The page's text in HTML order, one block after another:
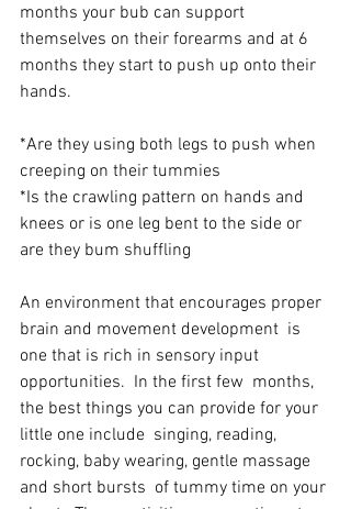
months your bub can support
themselves on their forearms and at 6
months they start to push up onto their
hands.
*Are they using both legs to push when
creeping on their tummies
*Is the crawling pattern on hands and
knees or is one leg bent to the side or
are they bum shuffling
An environment that encourages proper
brain and movement development  is
one that is rich in sensory input
opportunities.  In the first few  months,
the best things you can provide for your
little one include  singing, reading,
rocking, baby wearing, gentle massage
and short bursts  of tummy time on your